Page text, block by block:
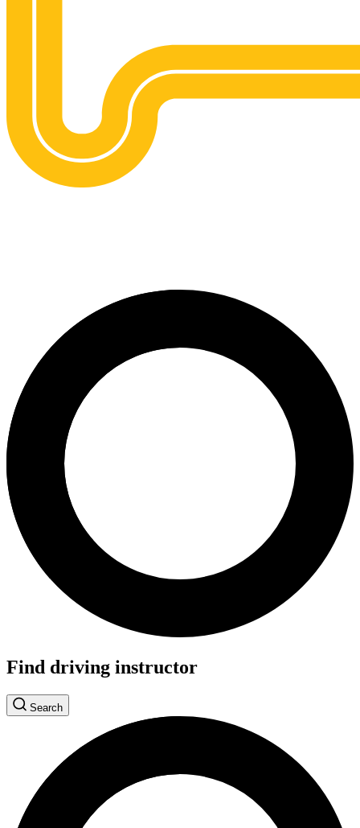
Find driving instructor
Search